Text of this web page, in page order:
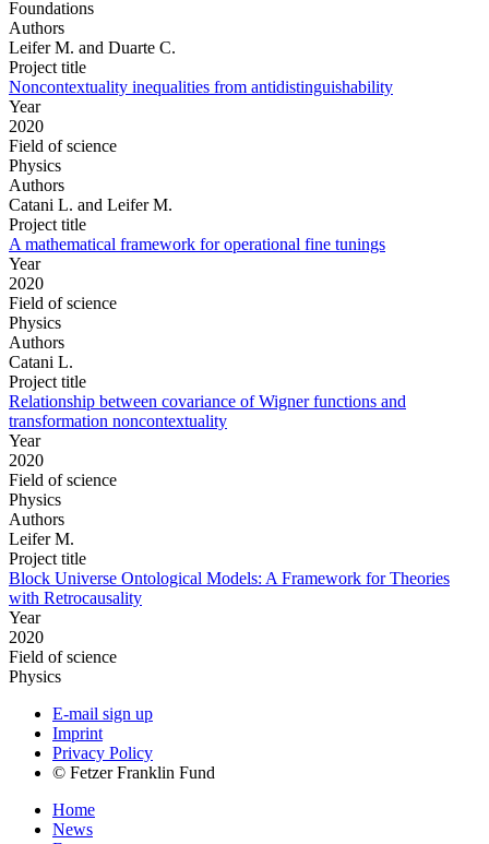
Foundations
Authors
Leifer M. and Duarte C.
Project title
Noncontextuality inequalities from antidistinguishability
Year
2020
Field of science
Physics
Authors
Catani L. and Leifer M.
Project title
A mathematical framework for operational fine tunings
Year
2020
Field of science
Physics
Authors
Catani L.
Project title
Relationship between covariance of Wigner functions and
transformation noncontextuality
Year
2020
Field of science
Physics
Authors
Leifer M.
Project title
Block Universe Ontological Models: A Framework for Theories
with Retrocausality
Year
2020
Field of science
Physics
E-mail sign up
Imprint
Privacy Policy
© Fetzer Franklin Fund
Home
News